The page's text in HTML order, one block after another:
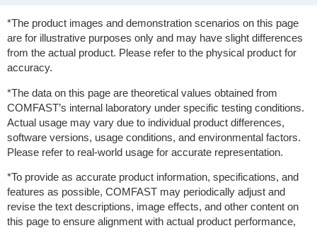
*The product images and demonstration scenarios on this page
are for illustrative purposes only and may have slight differences
from the actual product. Please refer to the physical product for
accuracy.
*The data on this page are theoretical values obtained from
COMFAST’s internal laboratory under specific testing conditions.
Actual usage may vary due to individual product differences,
software versions, usage conditions, and environmental factors.
Please refer to real-world usage for accurate representation.
*To provide as accurate product information, specifications, and
features as possible, COMFAST may periodically adjust and
revise the text descriptions, image effects, and other content on
this page to ensure alignment with actual product performance,